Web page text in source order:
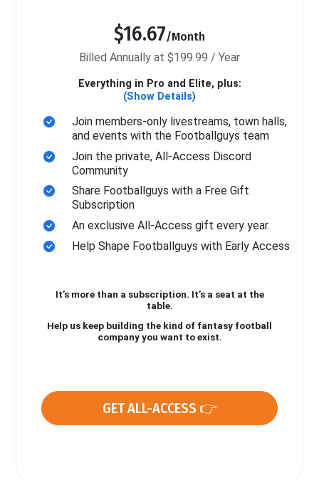
$16.67/Month
Billed Annually at $199.99 / Year
Everything in Pro and Elite, plus:
(Show Details)
Join members-only livestreams, town halls,
and events with the Footballguys team
Join the private, All-Access Discord
Community
Share Footballguys with a Free Gift
Subscription
An exclusive All-Access gift every year.
Help Shape Footballguys with Early Access
It’s more than a subscription. It’s a seat at the
table.
Help us keep building the kind of fantasy football
company you want to exist.
GET ALL-ACCESS 👉